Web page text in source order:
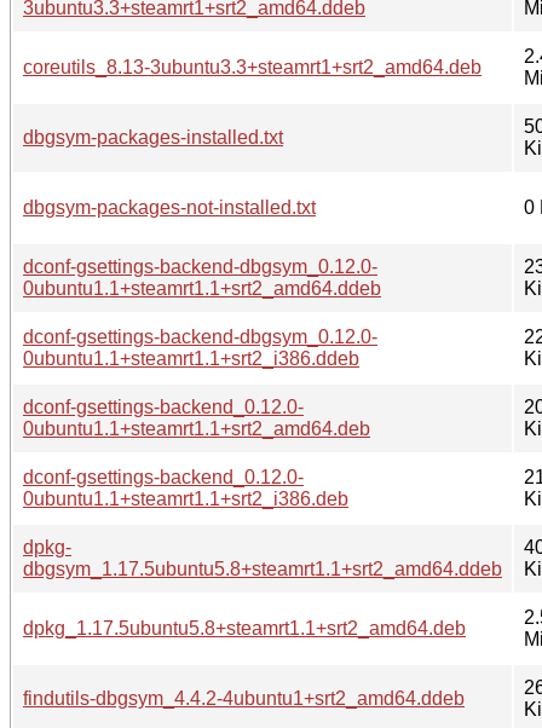
3ubuntu3.3+steamrt1+srt2_amd64.ddeb
coreutils_8.13-3ubuntu3.3+steamrt1+srt2_amd64.deb
dbgsym-packages-installed.txt
dbgsym-packages-not-installed.txt 0
dconf-gsettings-backend-dbgsym_0.12.0-
0ubuntu1.1+steamrt1.1+srt2_amd64.ddeb
dconf-gsettings-backend-dbgsym_0.12.0-
0ubuntu1.1+steamrt1.1+srt2_i386.ddeb
dconf-gsettings-backend_0.12.0-
0ubuntu1.1+steamrt1.1+srt2_amd64.deb
dconf-gsettings-backend_0.12.0-
0ubuntu1.1+steamrt1.1+srt2_i386.deb
dpkg-
dbgsym_1.17.5ubuntu5.8+steamrt1.1+srt2_amd64.ddeb
dpkg_1.17.5ubuntu5.8+steamrt1.1+srt2_amd64.deb
findutils-dbgsym_4.4.2-4ubuntu1+srt2_amd64.ddeb